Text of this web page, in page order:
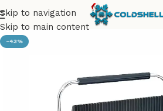
Skip to navigation
Skip to main content
-43%